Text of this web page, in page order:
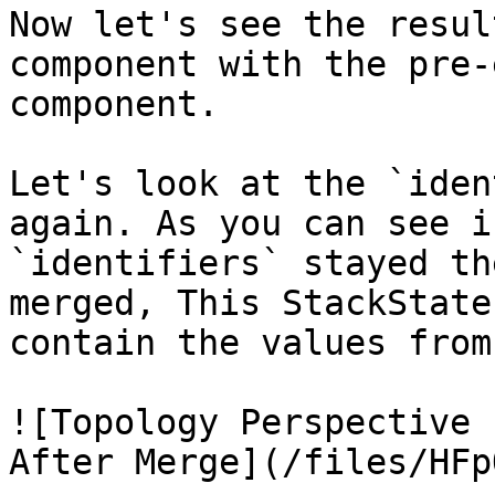
Now let's see the
component with the
component.
Let's look at the
again. As you can see
`identifiers` stayed
merged, This StackState
contain the values
![Topology
After Merge](/files/